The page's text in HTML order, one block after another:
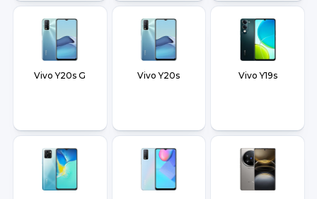
Vivo Y20s G Vivo Y20s Vivo Y19s